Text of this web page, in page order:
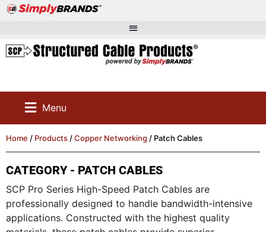
Menu
Home / Products /Copper Networking / Patch Cables
CATEGORY - PATCH CABLES
SCP Pro Series High-Speed Patch Cables are
professionally designed to handle bandwidth-intensive
applications. Constructed with the highest quality